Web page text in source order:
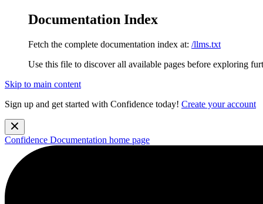
Documentation Index
Fetch the complete documentation index at: /llms.txt
Use this file to discover all available pages before exploring
Skip to main content
Sign up and get started with Confidence today! Create your account
Confidence Documentation home page